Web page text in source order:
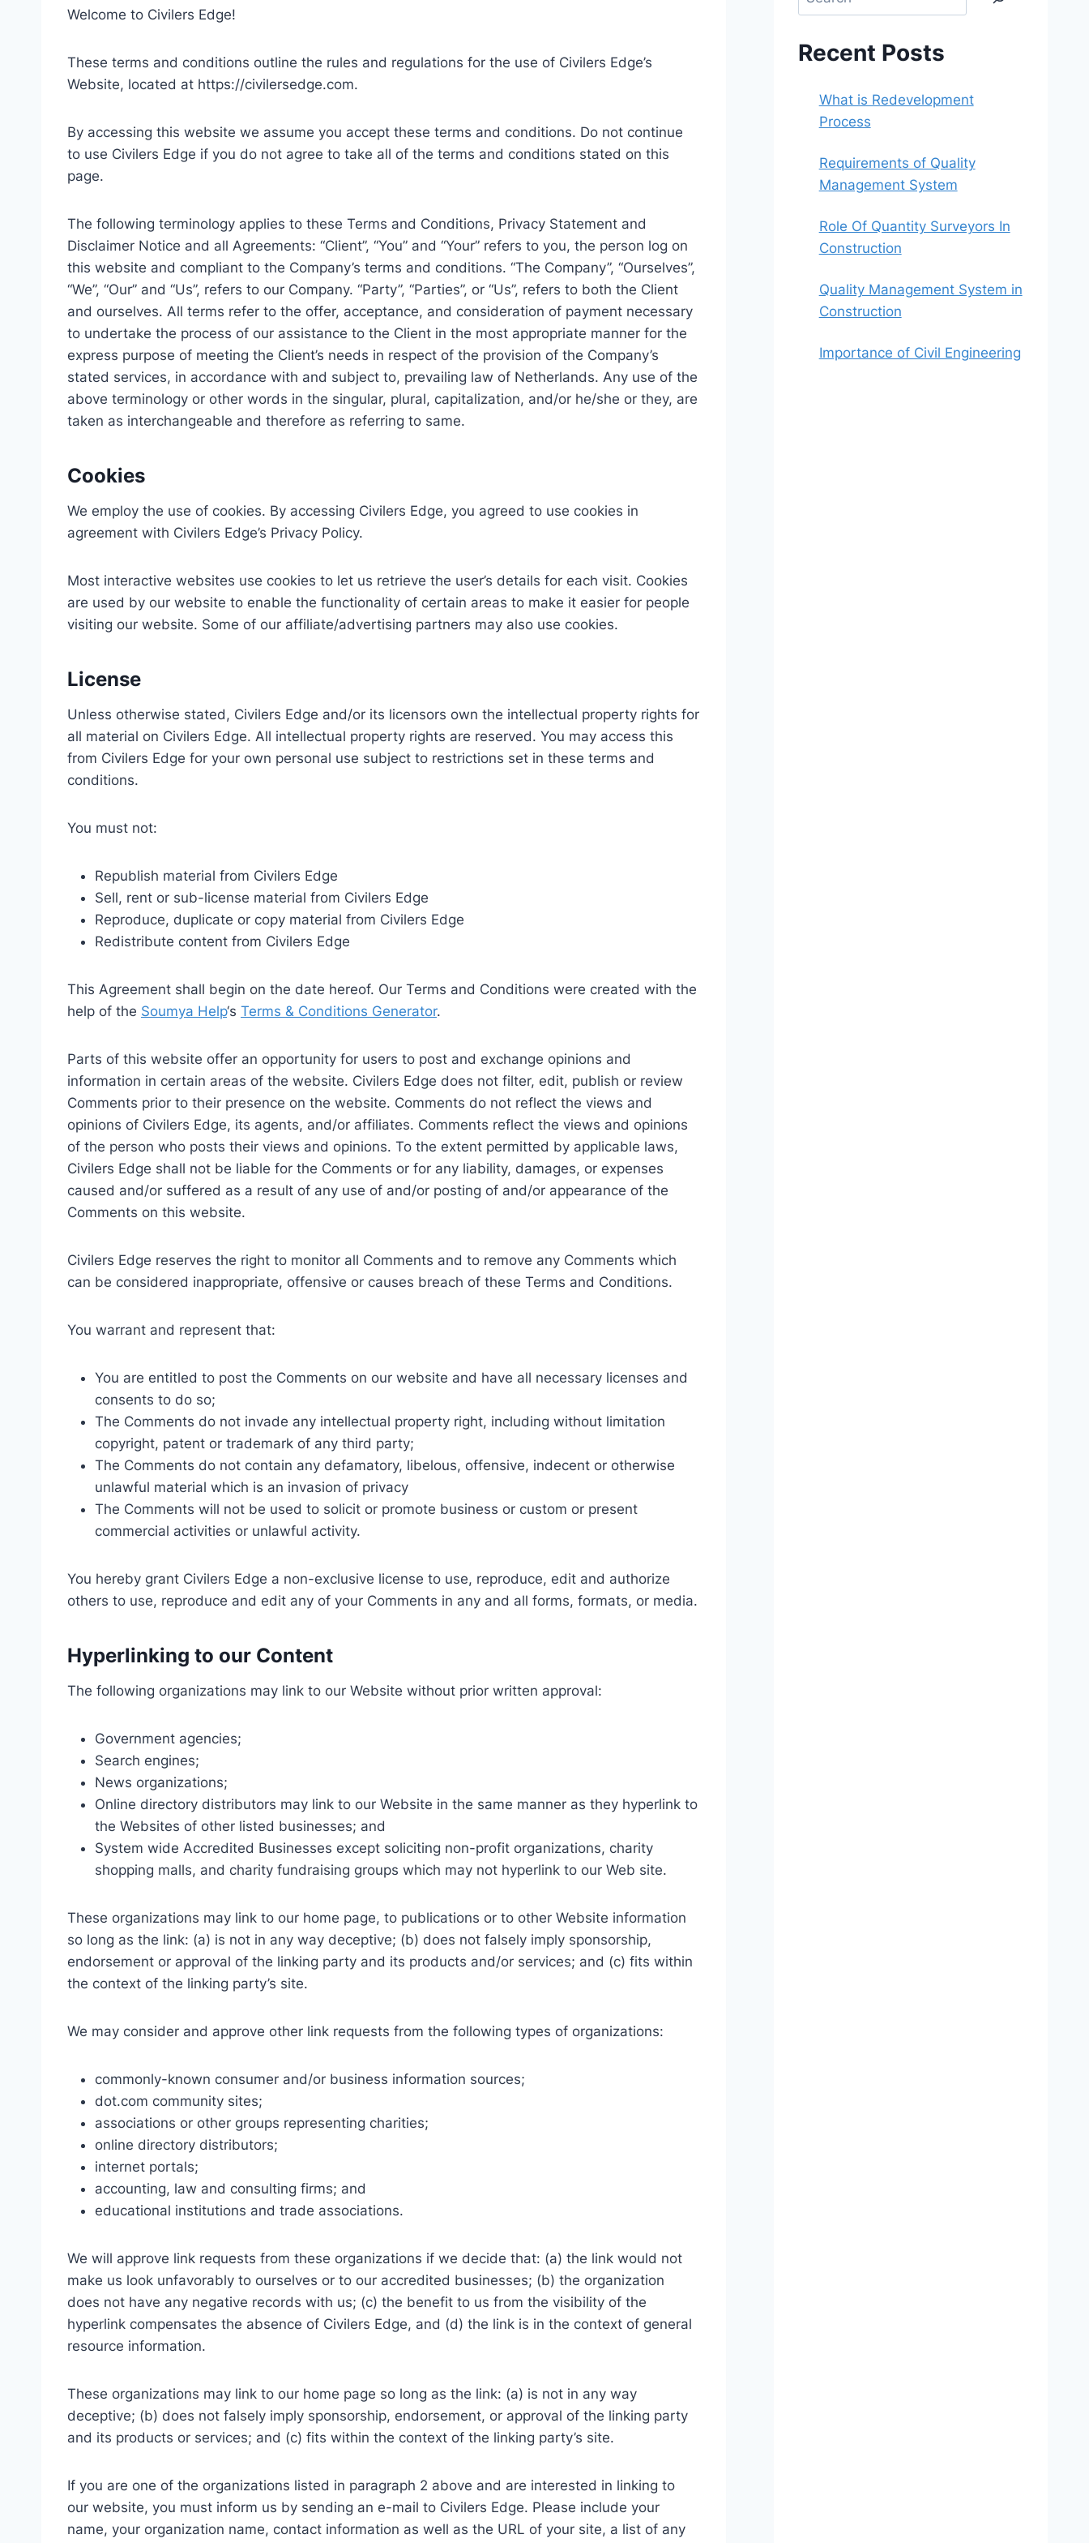
Welcome to Civilers Edge!
These terms and conditions outline the rules and regulations for the use of Civilers Edge’s
Website, located at https://civilersedge.com.
By accessing this website we assume you accept these terms and conditions. Do not continue
to use Civilers Edge if you do not agree to take all of the terms and conditions stated on this
page.
The following terminology applies to these Terms and Conditions, Privacy Statement and
Disclaimer Notice and all Agreements: “Client”, “You” and “Your” refers to you, the person log on
this website and compliant to the Company’s terms and conditions. “The Company”, “Ourselves”,
“We”, “Our” and “Us”, refers to our Company. “Party”, “Parties”, or “Us”, refers to both the Client
and ourselves. All terms refer to the offer, acceptance, and consideration of payment necessary
to undertake the process of our assistance to the Client in the most appropriate manner for the
express purpose of meeting the Client’s needs in respect of the provision of the Company’s
stated services, in accordance with and subject to, prevailing law of Netherlands. Any use of the
above terminology or other words in the singular, plural, capitalization, and/or he/she or they, are
taken as interchangeable and therefore as referring to same.
Cookies
We employ the use of cookies. By accessing Civilers Edge, you agreed to use cookies in
agreement with Civilers Edge’s Privacy Policy.
Most interactive websites use cookies to let us retrieve the user’s details for each visit. Cookies
are used by our website to enable the functionality of certain areas to make it easier for people
visiting our website. Some of our affiliate/advertising partners may also use cookies.
License
Unless otherwise stated, Civilers Edge and/or its licensors own the intellectual property rights for
all material on Civilers Edge. All intellectual property rights are reserved. You may access this
from Civilers Edge for your own personal use subject to restrictions set in these terms and
conditions.
You must not:
Republish material from Civilers Edge
Sell, rent or sub-license material from Civilers Edge
Reproduce, duplicate or copy material from Civilers Edge
Redistribute content from Civilers Edge
This Agreement shall begin on the date hereof. Our Terms and Conditions were created with the
help of the Soumya Help‘s Terms & Conditions Generator.
Parts of this website offer an opportunity for users to post and exchange opinions and
information in certain areas of the website. Civilers Edge does not filter, edit, publish or review
Comments prior to their presence on the website. Comments do not reflect the views and
opinions of Civilers Edge, its agents, and/or affiliates. Comments reflect the views and opinions
of the person who posts their views and opinions. To the extent permitted by applicable laws,
Civilers Edge shall not be liable for the Comments or for any liability, damages, or expenses
caused and/or suffered as a result of any use of and/or posting of and/or appearance of the
Comments on this website.
Civilers Edge reserves the right to monitor all Comments and to remove any Comments which
can be considered inappropriate, offensive or causes breach of these Terms and Conditions.
You warrant and represent that:
You are entitled to post the Comments on our website and have all necessary licenses and
consents to do so;
The Comments do not invade any intellectual property right, including without limitation
copyright, patent or trademark of any third party;
The Comments do not contain any defamatory, libelous, offensive, indecent or otherwise
unlawful material which is an invasion of privacy
The Comments will not be used to solicit or promote business or custom or present
commercial activities or unlawful activity.
You hereby grant Civilers Edge a non-exclusive license to use, reproduce, edit and authorize
others to use, reproduce and edit any of your Comments in any and all forms, formats, or media.
Hyperlinking to our Content
The following organizations may link to our Website without prior written approval:
Government agencies;
Search engines;
News organizations;
Online directory distributors may link to our Website in the same manner as they hyperlink to
the Websites of other listed businesses; and
System wide Accredited Businesses except soliciting non-profit organizations, charity
shopping malls, and charity fundraising groups which may not hyperlink to our Web site.
These organizations may link to our home page, to publications or to other Website information
so long as the link: (a) is not in any way deceptive; (b) does not falsely imply sponsorship,
endorsement or approval of the linking party and its products and/or services; and (c) fits within
the context of the linking party’s site.
We may consider and approve other link requests from the following types of organizations:
commonly-known consumer and/or business information sources;
dot.com community sites;
associations or other groups representing charities;
online directory distributors;
internet portals;
accounting, law and consulting firms; and
educational institutions and trade associations.
We will approve link requests from these organizations if we decide that: (a) the link would not
make us look unfavorably to ourselves or to our accredited businesses; (b) the organization
does not have any negative records with us; (c) the benefit to us from the visibility of the
hyperlink compensates the absence of Civilers Edge, and (d) the link is in the context of general
resource information.
These organizations may link to our home page so long as the link: (a) is not in any way
deceptive; (b) does not falsely imply sponsorship, endorsement, or approval of the linking party
and its products or services; and (c) fits within the context of the linking party’s site.
If you are one of the organizations listed in paragraph 2 above and are interested in linking to
our website, you must inform us by sending an e-mail to Civilers Edge. Please include your
name, your organization name, contact information as well as the URL of your site, a list of any
Recent Posts
What is Redevelopment
Process
Requirements of Quality
Management System
Role Of Quantity Surveyors In
Construction
Quality Management System in
Construction
Importance of Civil Engineering